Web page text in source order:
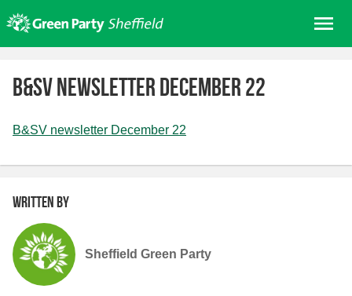
to
content
About us
In your area
Elections
News
Events
B&SV newsletter December 22
B&SV newsletter December 22
Written by
Sheffield Green Party